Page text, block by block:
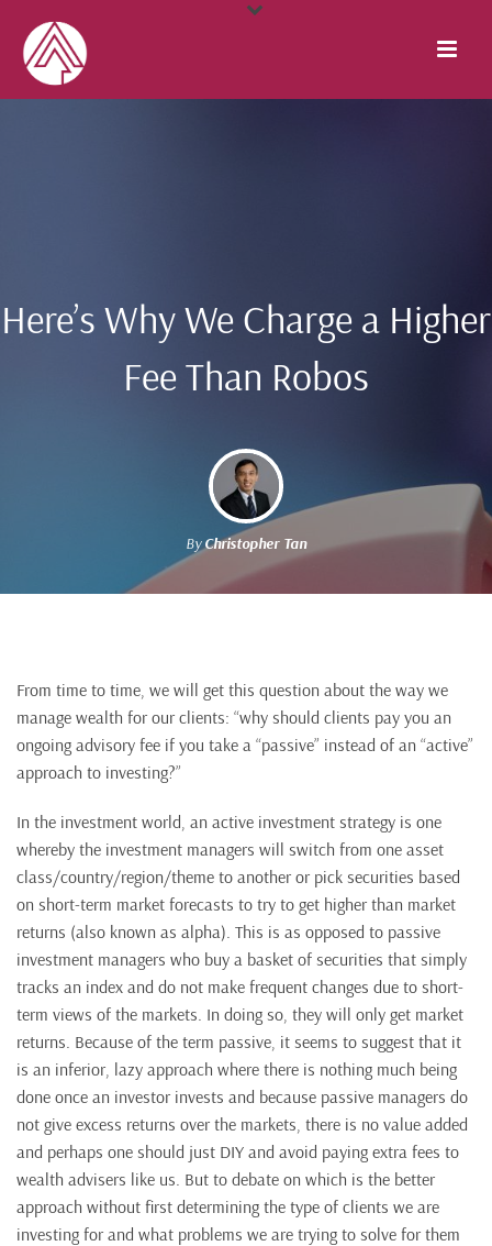
Here’s Why We Charge a Higher
Fee Than Robos
ByChristopher Tan
From time to time, we will get this question about the way we
manage wealth for our clients: “why should clients pay you an
ongoing advisory fee if you take a “passive” instead of an “active”
approach to investing?”
In the investment world, an active investment strategy is one
whereby the investment managers will switch from one asset
class/country/region/theme to another or pick securities based
on short-term market forecasts to try to get higher than market
returns (also known as alpha). This is as opposed to passive
investment managers who buy a basket of securities that simply
tracks an index and do not make frequent changes due to short-
term views of the markets. In doing so, they will only get market
returns. Because of the term passive, it seems to suggest that it
is an inferior, lazy approach where there is nothing much being
done once an investor invests and because passive managers do
not give excess returns over the markets, there is no value added
and perhaps one should just DIY and avoid paying extra fees to
wealth advisers like us. But to debate on which is the better
approach without first determining the type of clients we are
investing for and what problems we are trying to solve for them